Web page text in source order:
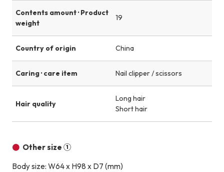
Contents amount · Product
weight
19
Country of origin China
Caring · care item Nail clipper / scissors
Hair quality
Long hair
Short hair
Other size ①
Body size: W64 x H98 x D7 (mm)